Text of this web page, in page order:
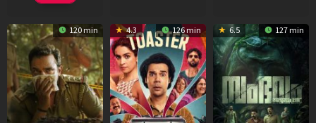
120 min 4.3 126 min 6.5 127 min